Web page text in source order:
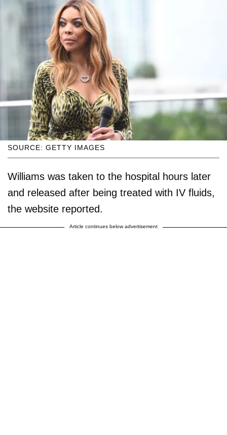
SOURCE: GETTY IMAGES
Williams was taken to the hospital hours later
and released after being treated with IV fluids,
the website reported.
Article continues below advertisement